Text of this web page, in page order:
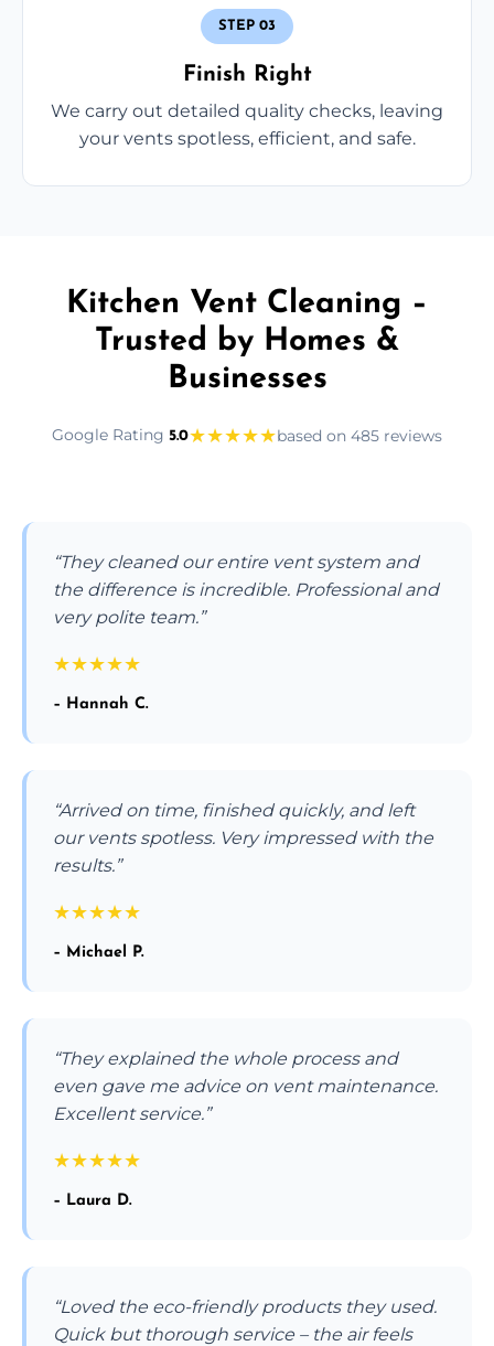
STEP 03
Finish Right
We carry out detailed quality checks, leaving
your vents spotless, efficient, and safe.
Kitchen Vent Cleaning –
Trusted by Homes &
Businesses
Google Rating 5.0★★★★★based on 485 reviews
“They cleaned our entire vent system and
the difference is incredible. Professional and
very polite team.”
★★★★★
– Hannah C.
“Arrived on time, finished quickly, and left
our vents spotless. Very impressed with the
results.”
★★★★★
– Michael P.
“They explained the whole process and
even gave me advice on vent maintenance.
Excellent service.”
★★★★★
– Laura D.
“Loved the eco-friendly products they used.
Quick but thorough service – the air feels